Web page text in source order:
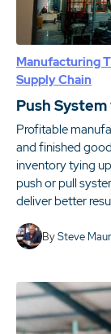
Manufacturing
Supply Chain
Push
Profitable
and finished
inventory tying
push or pull
deliver better
BySteve